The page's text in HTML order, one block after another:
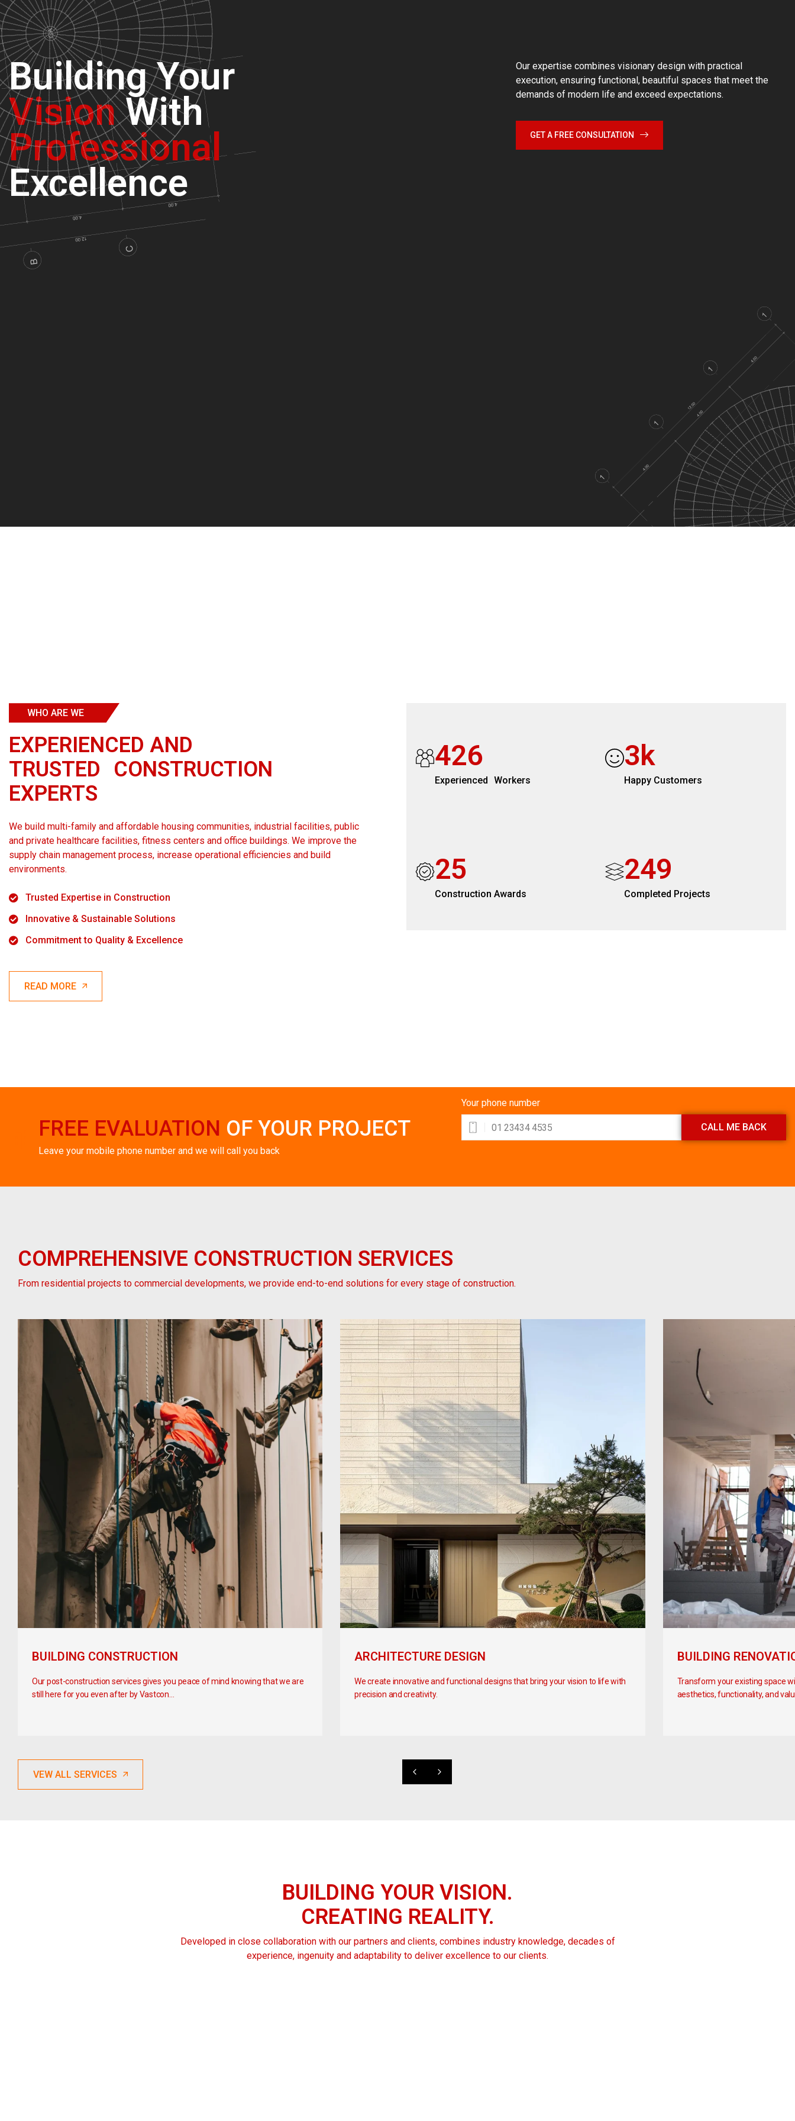
Building Your
Vision With
Professional
Excellence
Our expertise combines visionary design with practical
execution, ensuring functional, beautiful spaces that meet the
demands of modern life and exceed expectations.
GET A FREE CONSULTATION
WHO ARE WE
EXPERIENCED AND
TRUSTED CONSTRUCTION
EXPERTS
We build multi-family and affordable housing communities, industrial facilities, public
and private healthcare facilities, fitness centers and office buildings. We improve the
supply chain management process, increase operational efficiencies and build
environments.
Trusted Expertise in Construction
Innovative & Sustainable Solutions
Commitment to Quality & Excellence
426
Experienced Workers
3k
Happy Customers
25
Construction Awards
249
Completed Projects
FREE EVALUATION OF YOUR PROJECT
Leave your mobile phone number and we will call you back
Your phone number
CALL ME BACK
COMPREHENSIVE CONSTRUCTION SERVICES
From residential projects to commercial developments, we provide end-to-end solutions for every stage of construction.
BUILDING CONSTRUCTION
Our post-construction services gives you peace of mind knowing that we are
still here for you even after by Vastcon…
ARCHITECTURE DESIGN
We create innovative and functional designs that bring your vision to life with
precision and creativity.
BUILDING
Transform your existing space
aesthetics, functionality, and
BUILDING YOUR VISION.
CREATING REALITY.
Developed in close collaboration with our partners and clients, combines industry knowledge, decades of
experience, ingenuity and adaptability to deliver excellence to our clients.